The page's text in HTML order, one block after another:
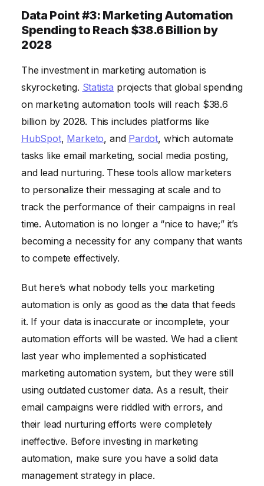
Data Point #3: Marketing Automation
Spending to Reach $38.6 Billion by
2028
The investment in marketing automation is
skyrocketing. Statista projects that global spending
on marketing automation tools will reach $38.6
billion by 2028. This includes platforms like
HubSpot, Marketo, and Pardot, which automate
tasks like email marketing, social media posting,
and lead nurturing. These tools allow marketers
to personalize their messaging at scale and to
track the performance of their campaigns in real
time. Automation is no longer a “nice to have;” it’s
becoming a necessity for any company that wants
to compete effectively.
But here’s what nobody tells you: marketing
automation is only as good as the data that feeds
it. If your data is inaccurate or incomplete, your
automation efforts will be wasted. We had a client
last year who implemented a sophisticated
marketing automation system, but they were still
using outdated customer data. As a result, their
email campaigns were riddled with errors, and
their lead nurturing efforts were completely
ineffective. Before investing in marketing
automation, make sure you have a solid data
management strategy in place.